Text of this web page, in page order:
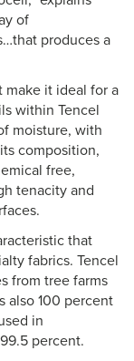
of
produces a
make it ideal for a
within Tencel
moisture, with
composition,
free,
tenacity and
that
fabrics. Tencel
from tree farms
also 100 percent
in
percent.